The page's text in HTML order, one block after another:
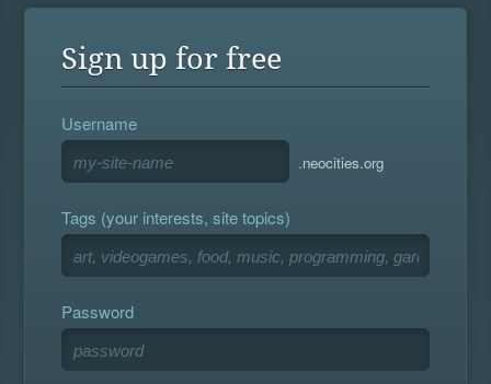
Sign up for free
Username
.neocities.org
Tags (your interests, site topics)
Password